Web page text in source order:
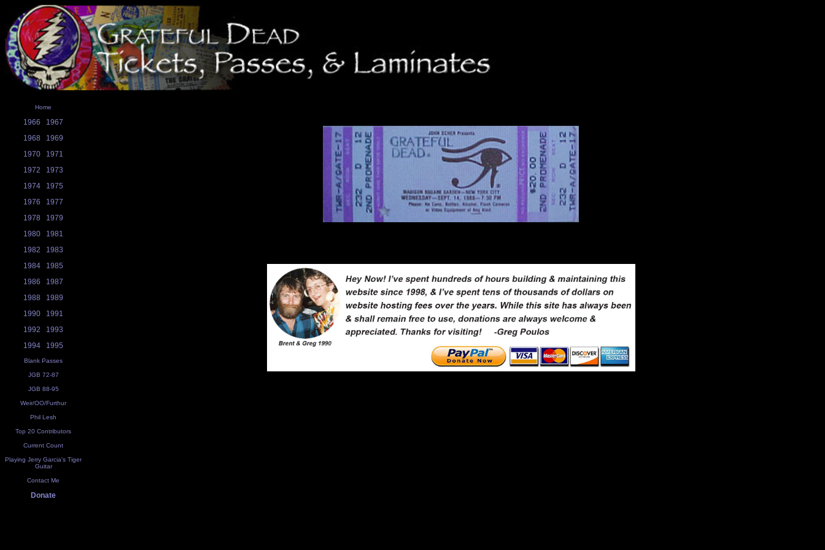
Home
1966
1967
1968
1969
1970
1971
1972
1973
1974
1975
1976
1977
1978
1979
1980
1981
1982
1983
1984
1985
1986
1987
1988
1989
1990
1991
1992
1993
1994
1995
Blank Passes
JGB 72-87
JGB 88-95
Weir/OO/Furthur
Phil Lesh
Top 20 Contributors
Current Count
Playing Jerry Garcia's Tiger
Guitar
Contact Me
Donate